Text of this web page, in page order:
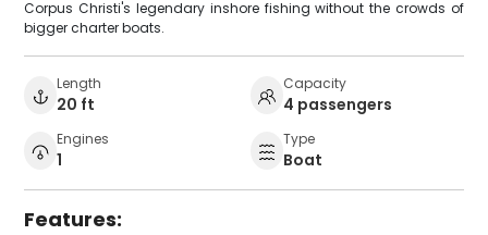
Corpus Christi's legendary inshore fishing without the crowds of
bigger charter boats.
Length
20 ft
Capacity
4 passengers
Engines
1
Type
Boat
Features: